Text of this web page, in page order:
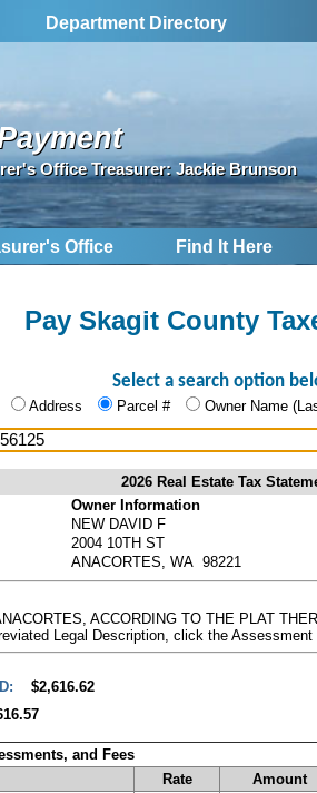
Department Directory
Office Treasurer: Jackie Brunson
Office Find It Here
Pay Skagit County
Select a search option
Address Parcel # Owner Name
2026 Real Estate Tax
Owner Information
NEW DAVID F
2004 10TH ST
ANACORTES, WA 98221
ACCORDING TO THE PLAT
Legal Description, click the
$2,616.62
and Fees
Rate
Amount